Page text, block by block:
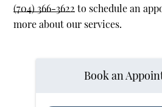
(704) 366-3622to schedule an
more about our services.
Book an